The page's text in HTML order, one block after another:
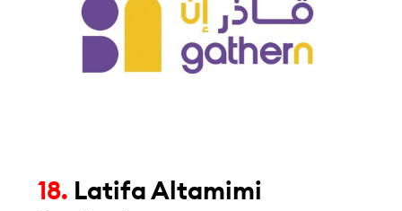
18. Latifa Altamimi